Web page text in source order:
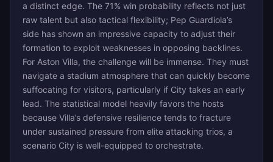
a distinct edge. The 71% win probability reflects not just
raw talent but also tactical flexibility; Pep Guardiola’s
side has shown an impressive capacity to adjust their
formation to exploit weaknesses in opposing backlines.
For Aston Villa, the challenge will be immense. They must
navigate a stadium atmosphere that can quickly become
suffocating for visitors, particularly if City takes an early
lead. The statistical model heavily favors the hosts
because Villa’s defensive resilience tends to fracture
under sustained pressure from elite attacking trios, a
scenario City is well-equipped to orchestrate.